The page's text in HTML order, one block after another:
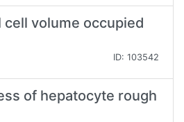
volume occupied
ID: 103542
of hepatocyte rough